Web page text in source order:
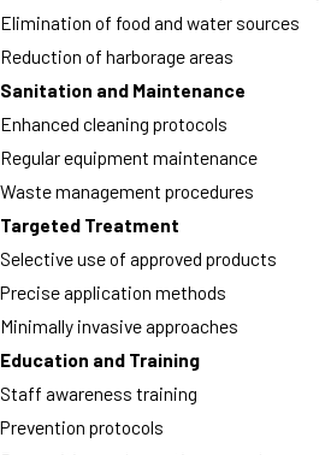
Elimination of food and water sources
Reduction of harborage areas
Sanitation and Maintenance
Enhanced cleaning protocols
Regular equipment maintenance
Waste management procedures
Targeted Treatment
Selective use of approved products
Precise application methods
Minimally invasive approaches
Education and Training
Staff awareness training
Prevention protocols